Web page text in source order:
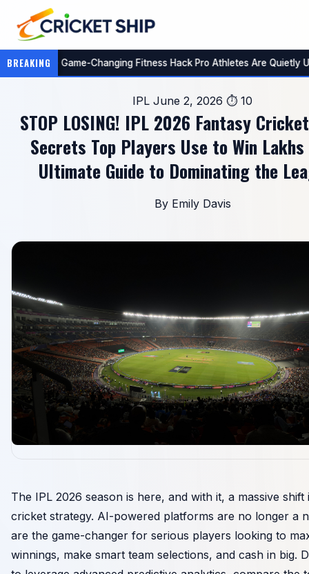
BREAKING
(You're Missing Out!) 🏏 AI Just Cracked Fantasy Sports:
IPL June 2, 2026 ⏱ 10
STOP LOSING! IPL 2026 Fantasy
Secrets Top Players Use to Win
Ultimate Guide to Dominating the
By Emily Davis
The IPL 2026 season is here, and with it, a massive shift
cricket strategy. AI-powered platforms are no longer a
are the game-changer for serious players looking to
winnings, make smart team selections, and cash in big.